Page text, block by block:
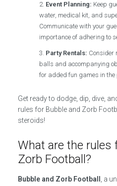
Event Planning: Keep
water, medical kit, and
Communicate with your
importance of adhering to
Party Rentals: Consider
balls and accompanying
for added fun games in the
Get ready to dodge, dip, dive,
rules for Bubble and Zorb
steroids!
What are the rules
Zorb Football?
Bubble and Zorb Football , a